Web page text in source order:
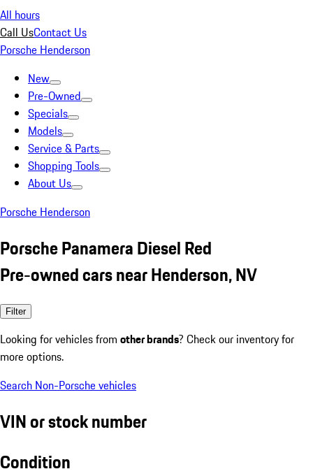
All hours
Call UsContact Us
Porsche Henderson
New
Pre-Owned
Specials
Models
Service & Parts
Shopping Tools
About Us
Porsche Henderson
Porsche Panamera Diesel Red
Pre-owned cars near Henderson, NV
Filter
Looking for vehicles from other brands? Check our inventory for
more options.
Search Non-Porsche vehicles
VIN or stock number
Condition